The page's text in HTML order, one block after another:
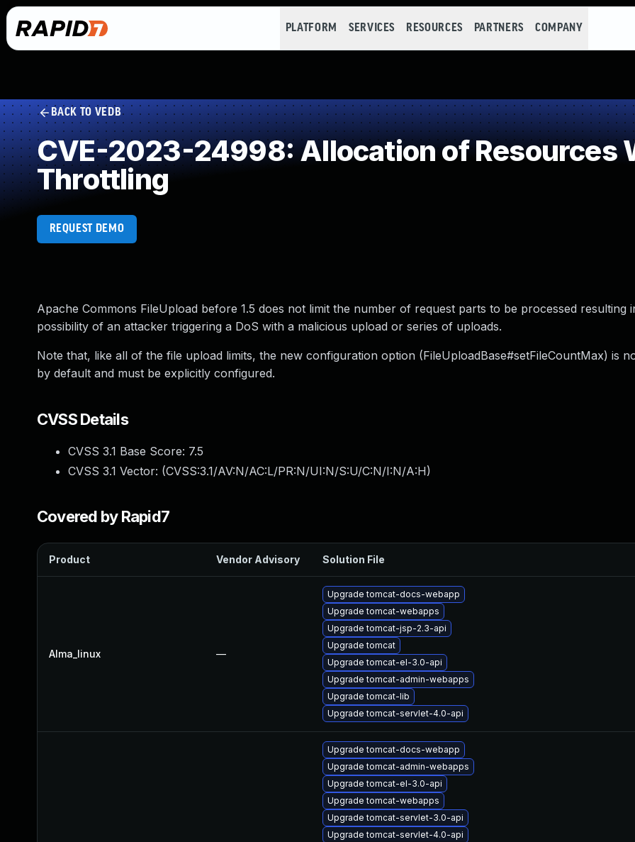
PLATFORM SERVICES RESOURCES PARTNERS COMPANY
BACK TO VEDB
CVE-2023-24998: Allocation of Resources
Throttling
REQUEST DEMO
Apache Commons FileUpload before 1.5 does not limit the number of request parts to be processed resulting
possibility of an attacker triggering a DoS with a malicious upload or series of uploads.
Note that, like all of the file upload limits, the new configuration option (FileUploadBase#setFileCountMax) is
by default and must be explicitly configured.
CVSS Details
CVSS 3.1 Base Score: 7.5
CVSS 3.1 Vector: (CVSS:3.1/AV:N/AC:L/PR:N/UI:N/S:U/C:N/I:N/A:H)
Covered by Rapid7
Product Vendor Advisory Solution File
Alma_linux —
Upgrade tomcat-docs-webapp
Upgrade tomcat-webapps
Upgrade tomcat-jsp-2.3-api
Upgrade tomcat
Upgrade tomcat-el-3.0-api
Upgrade tomcat-admin-webapps
Upgrade tomcat-lib
Upgrade tomcat-servlet-4.0-api
Upgrade tomcat-docs-webapp
Upgrade tomcat-admin-webapps
Upgrade tomcat-el-3.0-api
Upgrade tomcat-webapps
Upgrade tomcat-servlet-3.0-api
Upgrade tomcat-servlet-4.0-api